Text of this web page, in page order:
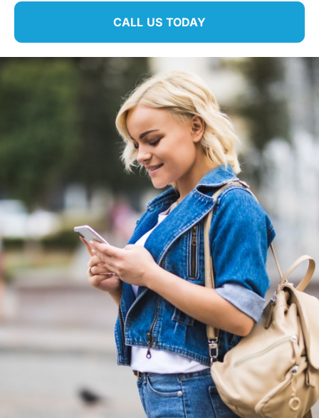
CALL US TODAY